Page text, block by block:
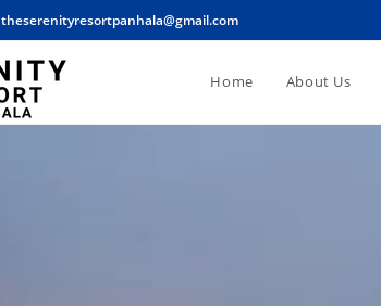
theserenityresortpanhala@gmail.com
Home About Us